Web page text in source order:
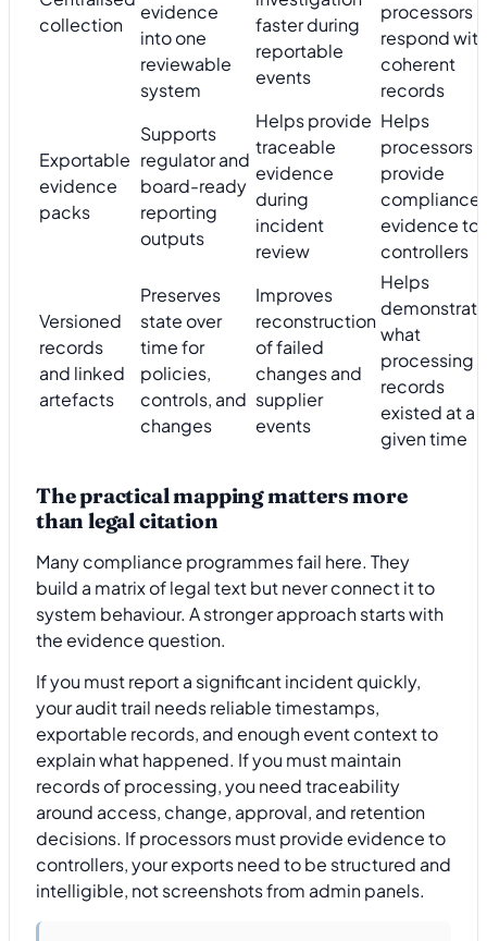
collection
evidence
into one
reviewable
system
faster during
reportable
events
processors
respond with
coherent
records
Exportable
evidence
packs
Supports
regulator and
board-ready
reporting
outputs
Helps provide
traceable
evidence
during
incident
review
Helps
processors
provide
compliance
evidence to
controllers
Versioned
records
and linked
artefacts
Preserves
state over
time for
policies,
controls, and
changes
Improves
reconstruction
of failed
changes and
supplier
events
Helps
demonstrate
what
processing
records
existed at a
given time
The practical mapping matters more
than legal citation
Many compliance programmes fail here. They
build a matrix of legal text but never connect it to
system behaviour. A stronger approach starts with
the evidence question.
If you must report a significant incident quickly,
your audit trail needs reliable timestamps,
exportable records, and enough event context to
explain what happened. If you must maintain
records of processing, you need traceability
around access, change, approval, and retention
decisions. If processors must provide evidence to
controllers, your exports need to be structured and
intelligible, not screenshots from admin panels.